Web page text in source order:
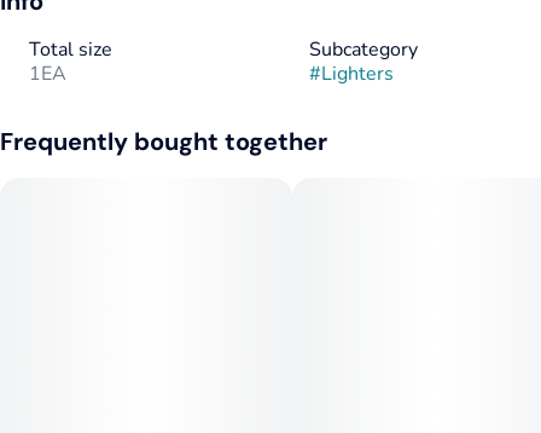
Total size
1EA
Subcategory
#Lighters
Frequently bought together